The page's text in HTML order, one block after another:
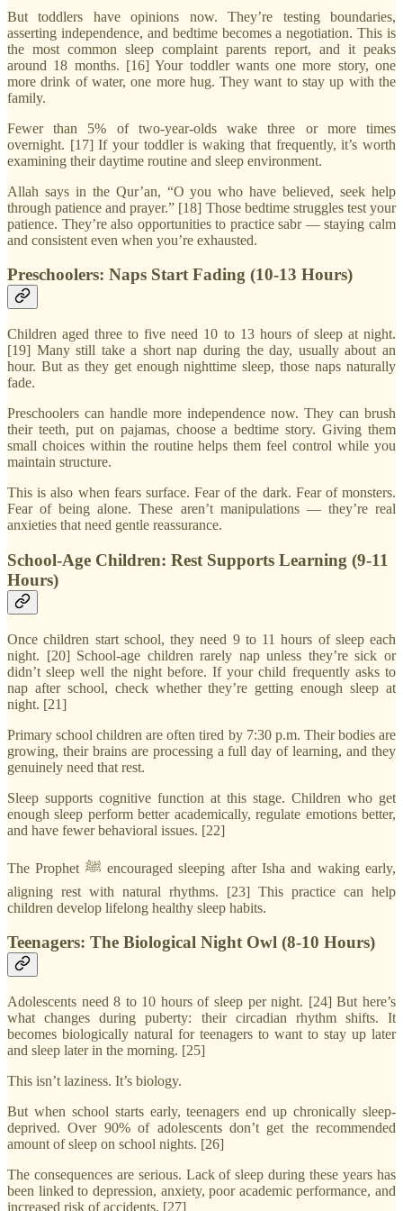
But toddlers have opinions now. They’re testing boundaries,
asserting independence, and bedtime becomes a negotiation. This is
the most common sleep complaint parents report, and it peaks
around 18 months. [16] Your toddler wants one more story, one
more drink of water, one more hug. They want to stay up with the
family.
Fewer than 5% of two-year-olds wake three or more times
overnight. [17] If your toddler is waking that frequently, it’s worth
examining their daytime routine and sleep environment.
Allah says in the Qur’an, “O you who have believed, seek help
through patience and prayer.” [18] Those bedtime struggles test your
patience. They’re also opportunities to practice sabr — staying calm
and consistent even when you’re exhausted.
Preschoolers: Naps Start Fading (10-13 Hours)
Children aged three to five need 10 to 13 hours of sleep at night.
[19] Many still take a short nap during the day, usually about an
hour. But as they get enough nighttime sleep, those naps naturally
fade.
Preschoolers can handle more independence now. They can brush
their teeth, put on pajamas, choose a bedtime story. Giving them
small choices within the routine helps them feel control while you
maintain structure.
This is also when fears surface. Fear of the dark. Fear of monsters.
Fear of being alone. These aren’t manipulations — they’re real
anxieties that need gentle reassurance.
School-Age Children: Rest Supports Learning (9-11
Hours)
Once children start school, they need 9 to 11 hours of sleep each
night. [20] School-age children rarely nap unless they’re sick or
didn’t sleep well the night before. If your child frequently asks to
nap after school, check whether they’re getting enough sleep at
night. [21]
Primary school children are often tired by 7:30 p.m. Their bodies are
growing, their brains are processing a full day of learning, and they
genuinely need that rest.
Sleep supports cognitive function at this stage. Children who get
enough sleep perform better academically, regulate emotions better,
and have fewer behavioral issues. [22]
The Prophet ﷺ encouraged sleeping after Isha and waking early,
aligning rest with natural rhythms. [23] This practice can help
children develop lifelong healthy sleep habits.
Teenagers: The Biological Night Owl (8-10 Hours)
Adolescents need 8 to 10 hours of sleep per night. [24] But here’s
what changes during puberty: their circadian rhythm shifts. It
becomes biologically natural for teenagers to want to stay up later
and sleep later in the morning. [25]
This isn’t laziness. It’s biology.
But when school starts early, teenagers end up chronically sleep-
deprived. Over 90% of adolescents don’t get the recommended
amount of sleep on school nights. [26]
The consequences are serious. Lack of sleep during these years has
been linked to depression, anxiety, poor academic performance, and
increased risk of accidents. [27]